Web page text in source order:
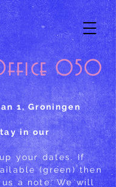
050
1, Groningen
in our
your dates. If
(green) then
us a note. We will